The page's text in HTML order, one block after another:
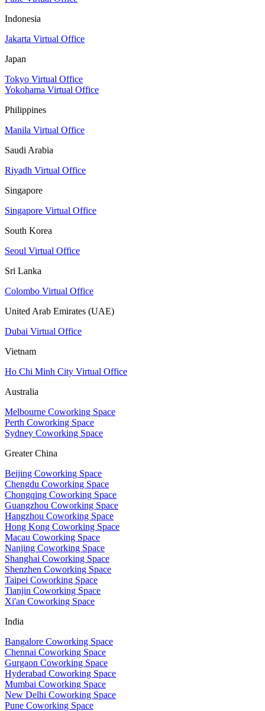
Indonesia
Jakarta Virtual Office
Japan
Tokyo Virtual Office
Yokohama Virtual Office
Philippines
Manila Virtual Office
Saudi Arabia
Riyadh Virtual Office
Singapore
Singapore Virtual Office
South Korea
Seoul Virtual Office
Sri Lanka
Colombo Virtual Office
United Arab Emirates (UAE)
Dubai Virtual Office
Vietnam
Ho Chi Minh City Virtual Office
Australia
Melbourne Coworking Space
Perth Coworking Space
Sydney Coworking Space
Greater China
Beijing Coworking Space
Chengdu Coworking Space
Chongqing Coworking Space
Guangzhou Coworking Space
Hangzhou Coworking Space
Hong Kong Coworking Space
Macau Coworking Space
Nanjing Coworking Space
Shanghai Coworking Space
Shenzhen Coworking Space
Taipei Coworking Space
Tianjin Coworking Space
Xi'an Coworking Space
India
Bangalore Coworking Space
Chennai Coworking Space
Gurgaon Coworking Space
Hyderabad Coworking Space
Mumbai Coworking Space
New Delhi Coworking Space
Pune Coworking Space